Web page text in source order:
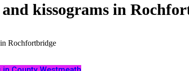
kissograms in
Rochfortbridge